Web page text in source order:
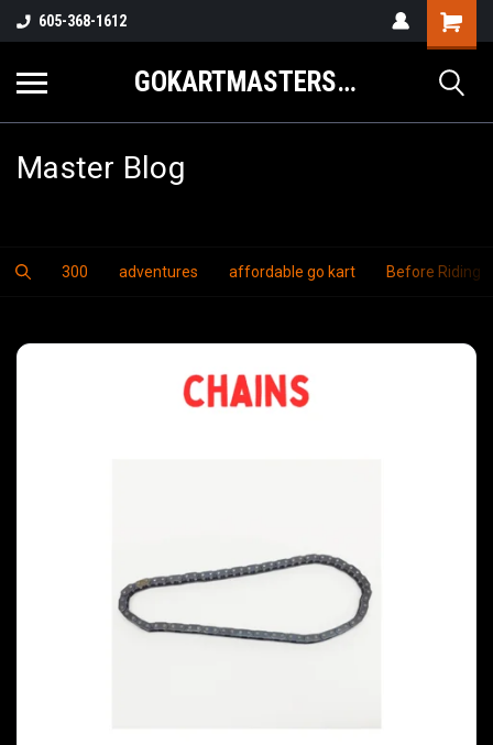
605-368-1612
GOKARTMASTERS.COM
Master Blog
300 adventures affordable go kart Before Riding